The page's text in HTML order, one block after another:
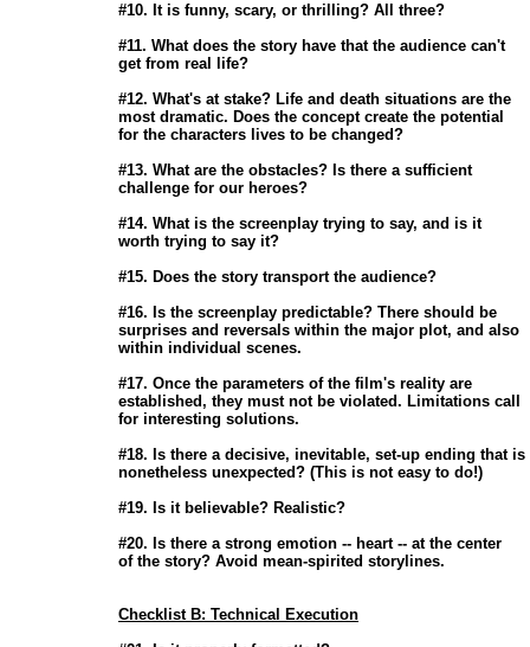
                       #10. It is funny, scary, or thrilling? All three?
                       #11. What does the story have that the audience can't
                       get from real life?
                       #12. What's at stake? Life and death situations are the
                       most dramatic. Does the concept create the potential
                       for the characters lives to be changed?
                       #13. What are the obstacles? Is there a sufficient
                       challenge for our heroes?
                       #14. What is the screenplay trying to say, and is it
                       worth trying to say it?
                       #15. Does the story transport the audience?
                       #16. Is the screenplay predictable? There should be
                       surprises and reversals within the major plot, and also
                       within individual scenes.
                       #17. Once the parameters of the film's reality are
                       established, they must not be violated. Limitations call
                       for interesting solutions.
                       #18. Is there a decisive, inevitable, set-up ending that is
                       nonetheless unexpected? (This is not easy to do!)
                       #19. Is it believable? Realistic?
                       #20. Is there a strong emotion -- heart -- at the center
                       of the story? Avoid mean-spirited storylines.
Checklist B: Technical Execution